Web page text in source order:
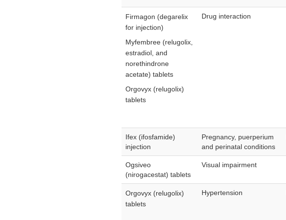
Firmagon (degarelix
for injection)
Myfembree (relugolix,
estradiol, and
norethindrone
acetate) tablets
Orgovyx (relugolix)
tablets
Drug interaction
Ifex (ifosfamide)
injection
Pregnancy, puerperium
and perinatal conditions
Ogsiveo
(nirogacestat) tablets
Visual impairment
Orgovyx (relugolix)
tablets
Hypertension